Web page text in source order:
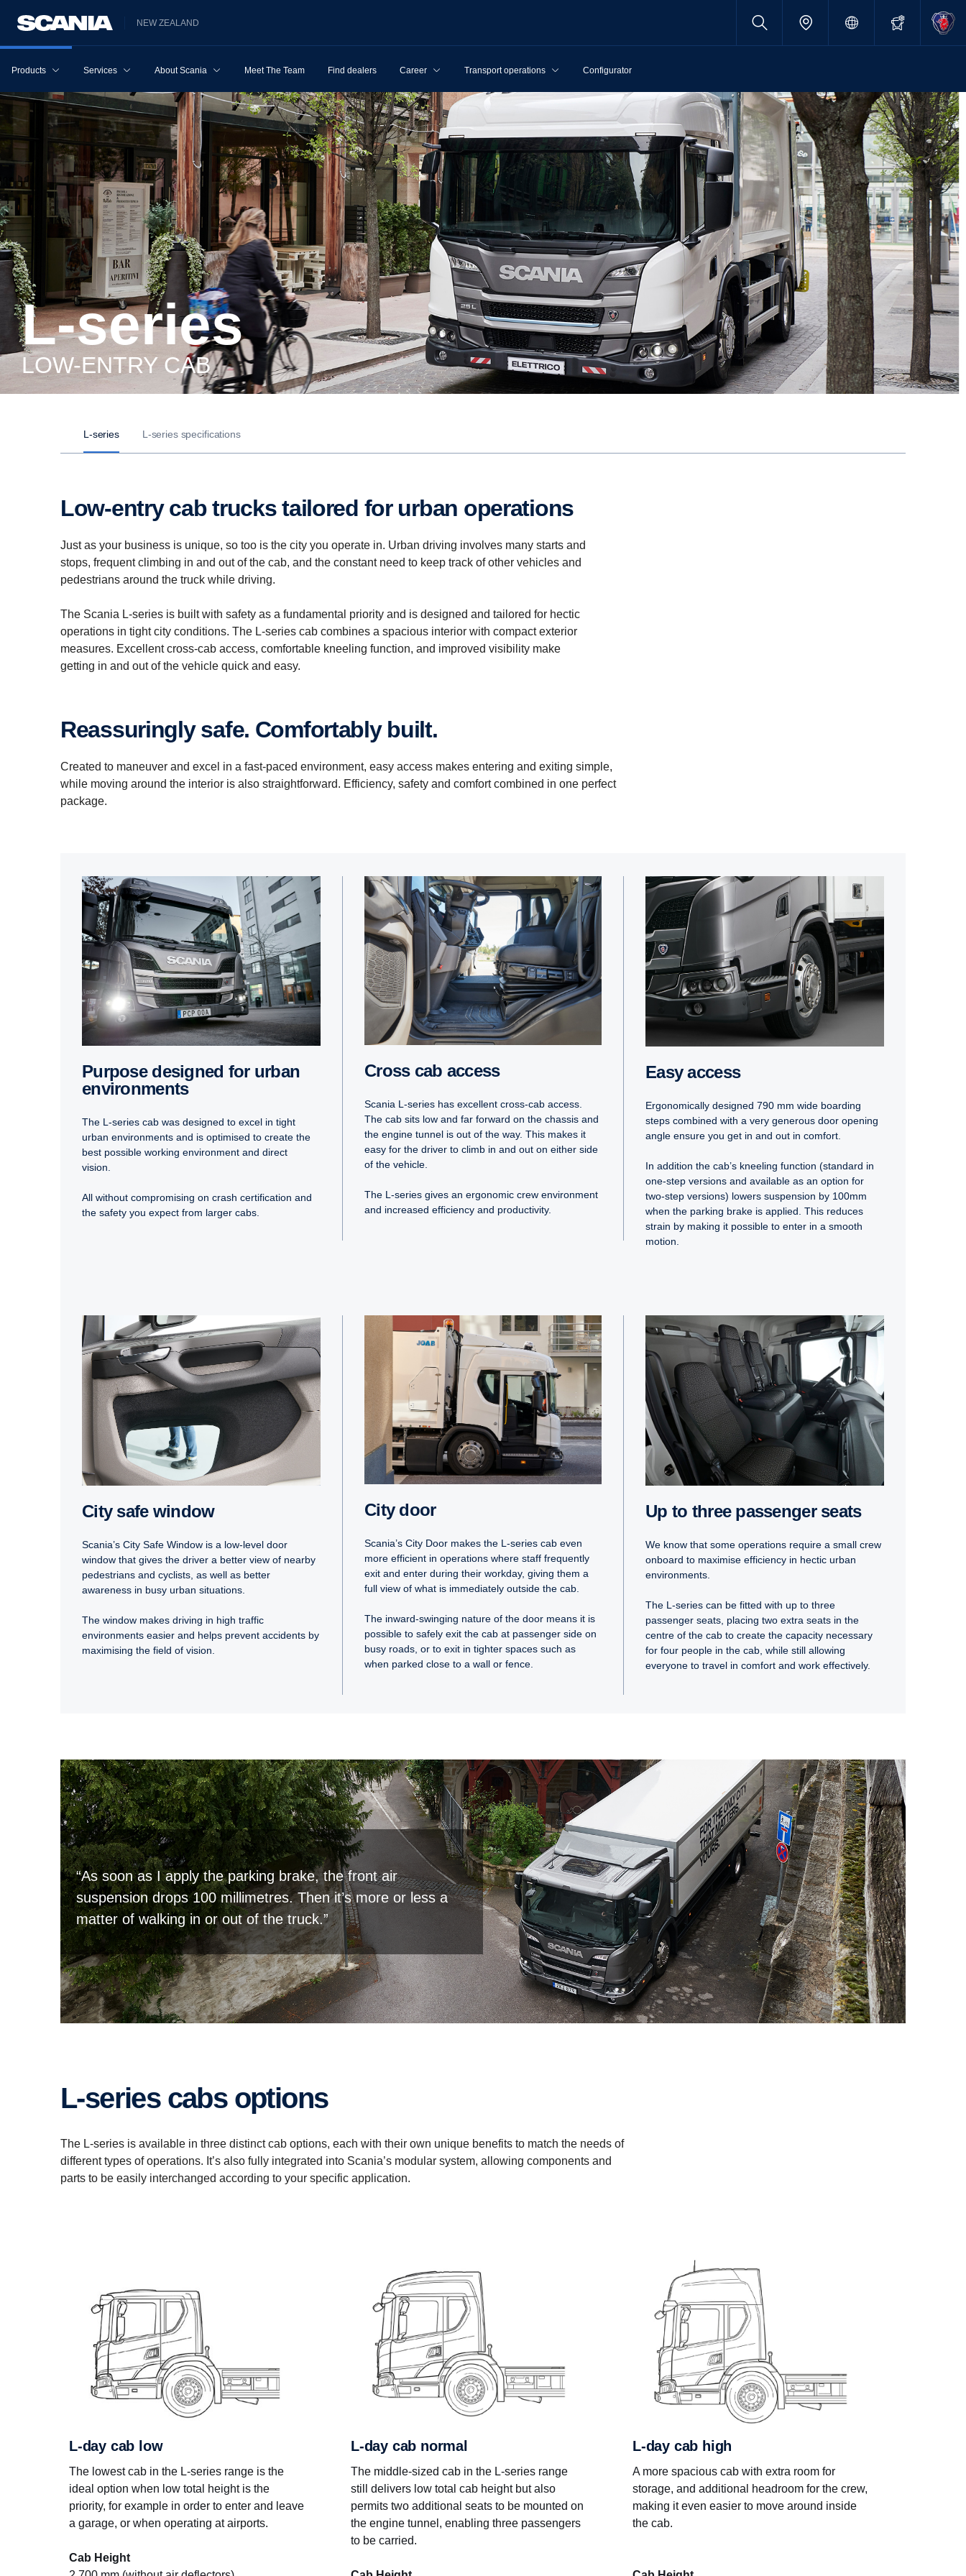
NEW ZEALAND
Products Services About Scania Meet The Team Find dealers Career Transport operations Configurator
L-series
LOW-ENTRY CAB
L-series L-series specifications
Low-entry cab trucks tailored for urban operations
Just as your business is unique, so too is the city you operate in. Urban driving involves many starts and
stops, frequent climbing in and out of the cab, and the constant need to keep track of other vehicles and
pedestrians around the truck while driving.
The Scania L-series is built with safety as a fundamental priority and is designed and tailored for hectic
operations in tight city conditions. The L-series cab combines a spacious interior with compact exterior
measures. Excellent cross-cab access, comfortable kneeling function, and improved visibility make
getting in and out of the vehicle quick and easy.
Reassuringly safe. Comfortably built.
Created to maneuver and excel in a fast-paced environment, easy access makes entering and exiting simple,
while moving around the interior is also straightforward. Efficiency, safety and comfort combined in one perfect
package.
Purpose designed for urban
environments
The L-series cab was designed to excel in tight
urban environments and is optimised to create the
best possible working environment and direct
vision.
All without compromising on crash certification and
the safety you expect from larger cabs.
Cross cab access
Scania L-series has excellent cross-cab access.
The cab sits low and far forward on the chassis and
the engine tunnel is out of the way. This makes it
easy for the driver to climb in and out on either side
of the vehicle.
The L-series gives an ergonomic crew environment
and increased efficiency and productivity.
Easy access
Ergonomically designed 790 mm wide boarding
steps combined with a very generous door opening
angle ensure you get in and out in comfort.
In addition the cab’s kneeling function (standard in
one-step versions and available as an option for
two-step versions) lowers suspension by 100mm
when the parking brake is applied. This reduces
strain by making it possible to enter in a smooth
motion.
City safe window
Scania’s City Safe Window is a low-level door
window that gives the driver a better view of nearby
pedestrians and cyclists, as well as better
awareness in busy urban situations.
The window makes driving in high traffic
environments easier and helps prevent accidents by
maximising the field of vision.
City door
Scania’s City Door makes the L-series cab even
more efficient in operations where staff frequently
exit and enter during their workday, giving them a
full view of what is immediately outside the cab.
The inward-swinging nature of the door means it is
possible to safely exit the cab at passenger side on
busy roads, or to exit in tighter spaces such as
when parked close to a wall or fence.
Up to three passenger seats
We know that some operations require a small crew
onboard to maximise efficiency in hectic urban
environments.
The L-series can be fitted with up to three
passenger seats, placing two extra seats in the
centre of the cab to create the capacity necessary
for four people in the cab, while still allowing
everyone to travel in comfort and work effectively.
“As soon as I apply the parking brake, the front air
suspension drops 100 millimetres. Then it’s more or less a
matter of walking in or out of the truck.”
L-series cabs options
The L-series is available in three distinct cab options, each with their own unique benefits to match the needs of
different types of operations. It’s also fully integrated into Scania’s modular system, allowing components and
parts to be easily interchanged according to your specific application.
L-day cab low
The lowest cab in the L-series range is the
ideal option when low total height is the
priority, for example in order to enter and leave
a garage, or when operating at airports.
Cab Height
L-day cab normal
The middle-sized cab in the L-series range
still delivers low total cab height but also
permits two additional seats to be mounted on
the engine tunnel, enabling three passengers
to be carried.
L-day cab high
A more spacious cab with extra room for
storage, and additional headroom for the crew,
making it even easier to move around inside
the cab.